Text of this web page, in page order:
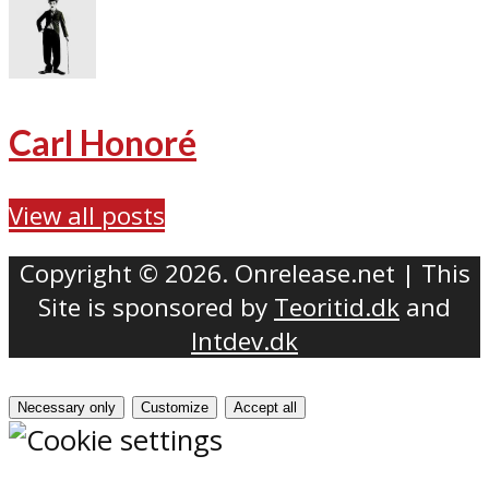
Carl Honoré
View all posts
Copyright © 2026. Onrelease.net | This
Site is sponsored by Teoritid.dk and
Intdev.dk
Necessary only Customize Accept all